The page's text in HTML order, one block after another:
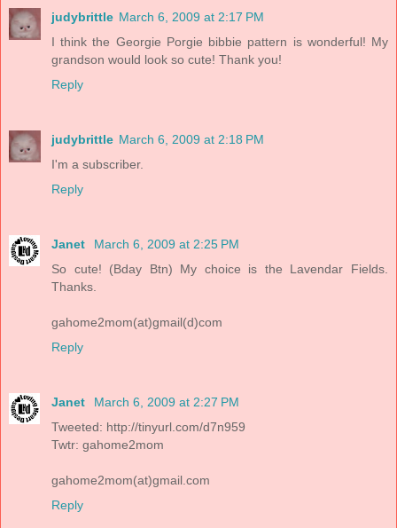
judybrittle March 6, 2009 at 2:17 PM
I think the Georgie Porgie bibbie pattern is wonderful! My
grandson would look so cute! Thank you!
Reply
judybrittle March 6, 2009 at 2:18 PM
I'm a subscriber.
Reply
Janet
March 6, 2009 at 2:25 PM
So cute! (Bday Btn) My choice is the Lavendar Fields.
Thanks.
gahome2mom(at)gmail(d)com
Reply
Janet
March 6, 2009 at 2:27 PM
Tweeted: http://tinyurl.com/d7n959
Twtr: gahome2mom
gahome2mom(at)gmail.com
Reply